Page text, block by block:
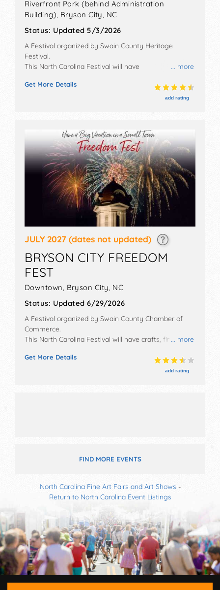
Riverfront Park (behind Administration
Building), Bryson City, NC
Status: Updated 5/3/2026
... more
A Festival organized by Swain County Heritage
Festival.
This North Carolina Festival will have
fine art, fine craft, flea market and homegrown
products exhibitors, and 6+ food booths. There will be
Get More Details
add rating
JULY 2027 (dates not updated)
BRYSON CITY FREEDOM
FEST
Downtown, Bryson City NC
Status: Updated 6/29/2026
... more
A Festival organized by Swain County Chamber of
Commerce.
This North Carolina Festival will have crafts, fine art,
food booths. There will be 1 stage with Local talent
and the hours will be Sat 10am-10:30pm. This event
Get More Details
add rating
FIND MORE EVENTS
North Carolina Fine Art Fairs and Art Shows -
Return to North Carolina Event Listings